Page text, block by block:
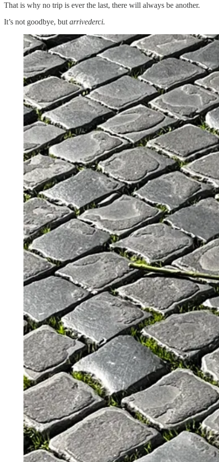
That is why no trip is ever the last, there will always be another.
It’s not goodbye, but arrivederci.